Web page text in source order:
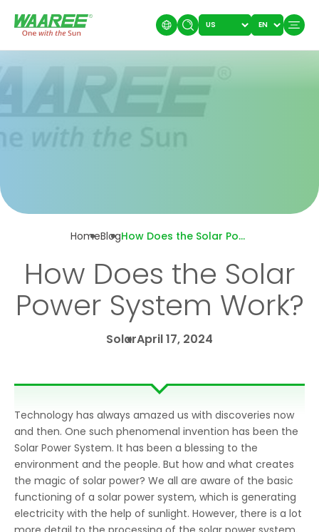
HomeBlog How Does the Solar Power System Work?
How Does the Solar
Power System Work?
SolarApril 17, 2024
Technology has always amazed us with discoveries now
and then. One such phenomenal invention has been the
Solar Power System. It has been a blessing to the
environment and the people. But how and what creates
the magic of solar power? We all are aware of the basic
functioning of a solar power system, which is generating
electricity with the help of sunlight. However, there is a lot